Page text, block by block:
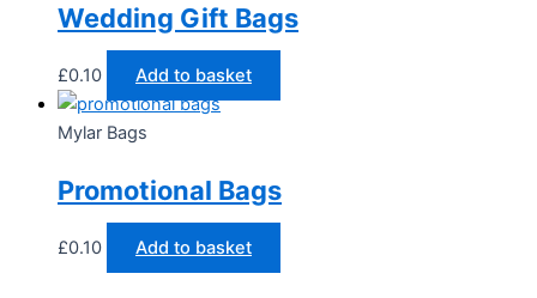
Wedding Gift Bags
£0.10 Add to basket
Mylar Bags
Promotional Bags
£0.10 Add to basket